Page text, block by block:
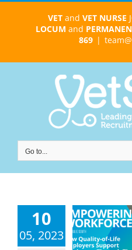
VETand VET NURSE
LOCUM and
869 |
Go to...
10
05, 2023
Your
How
of-Life
Support